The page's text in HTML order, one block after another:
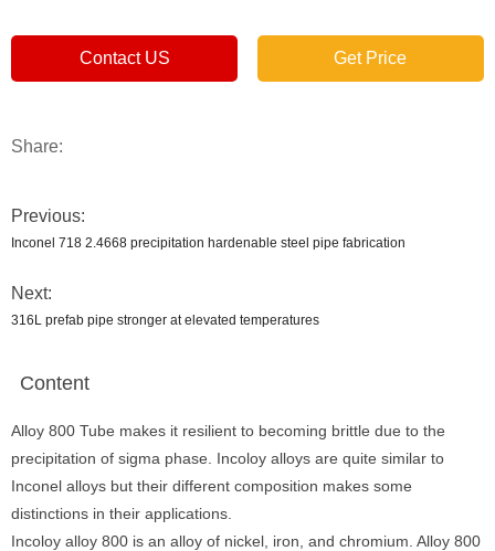
Contact US Get Price
Share:
Previous:
Inconel 718 2.4668 precipitation hardenable steel pipe fabrication
Next:
316L prefab pipe stronger at elevated temperatures
Content
Alloy 800 Tube makes it resilient to becoming brittle due to the
precipitation of sigma phase. Incoloy alloys are quite similar to
Inconel alloys but their different composition makes some
distinctions in their applications.
Incoloy alloy 800 is an alloy of nickel, iron, and chromium. Alloy 800